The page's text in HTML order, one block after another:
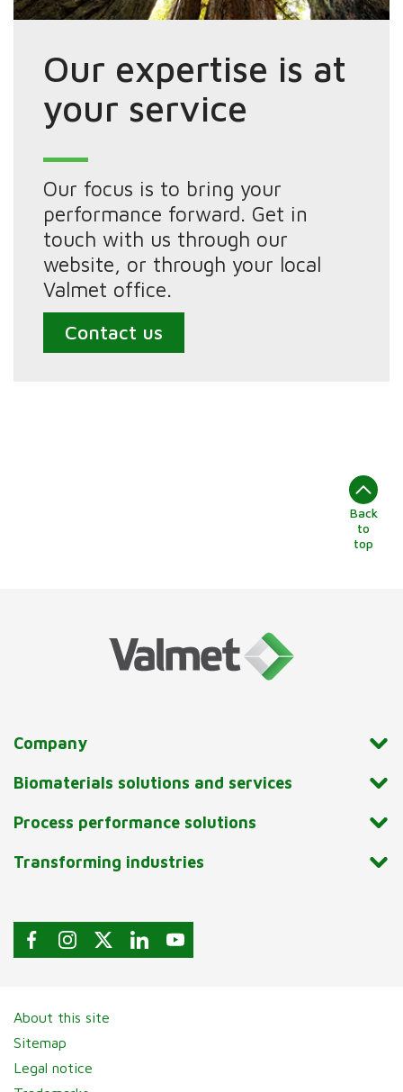
Our expertise is at
your service
Our focus is to bring your
performance forward. Get in
touch with us through our
website, or through your local
Valmet office.
Contact us
Back
to
top
Company
Biomaterials solutions and services
Process performance solutions
Transforming industries
About this site
Sitemap
Legal notice